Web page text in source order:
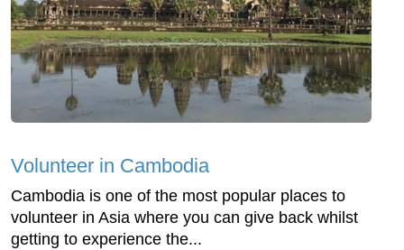
Volunteer in Cambodia
Cambodia is one of the most popular places to
volunteer in Asia where you can give back whilst
getting to experience the...